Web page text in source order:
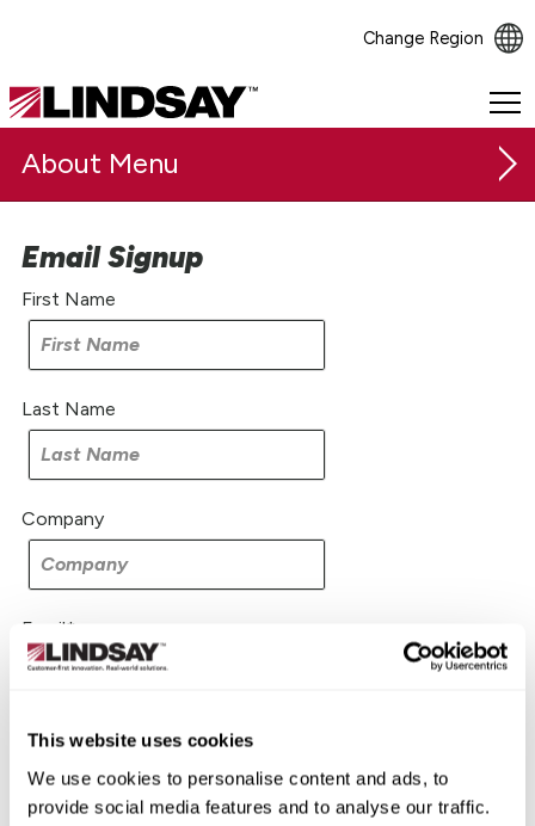
This website uses cookies
We use cookies to personalise content and ads, to
provide social media features and to analyse our traffic.
Change Region
Lindsay.
Link
to
About
Our Company
Safety & Sustainability
Careers
Investor Relations
Investor Resources
Earnings & News
Filings & Reports
Media Relations
Email Signup
First Name
Last Name
Company
Email*
End of Day Stock Email